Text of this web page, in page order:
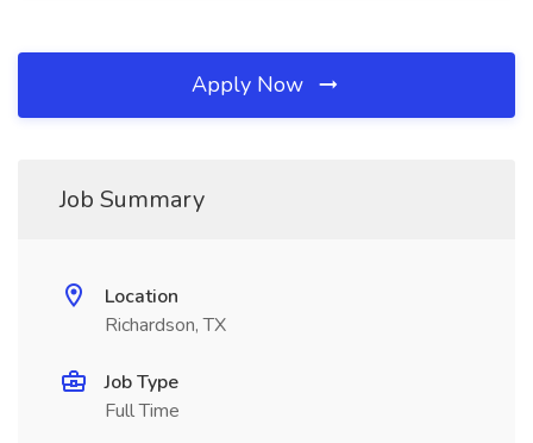
Apply Now
Job Summary
Location
Richardson, TX
Job Type
Full Time